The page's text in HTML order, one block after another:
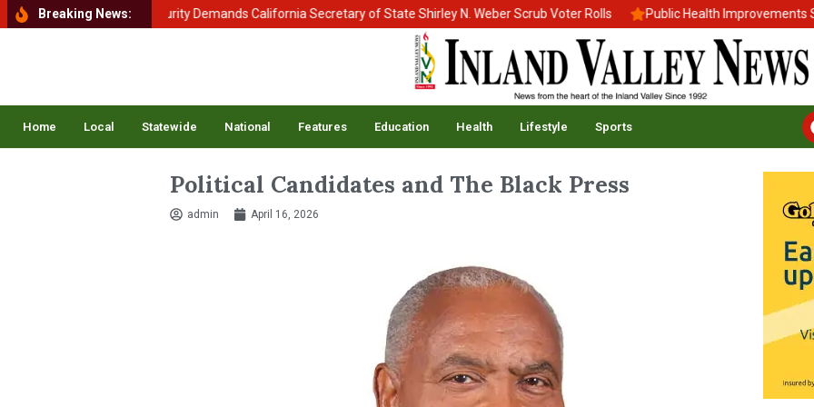
Breaking News:
of Homeland Security Demands California Secretary of State Shirley N. Weber Scrub Voter Rolls Public Health Improvements Stall
Home Local Statewide National Features Education Health Lifestyle Sports
Political Candidates and The Black Press
admin April 16, 2026